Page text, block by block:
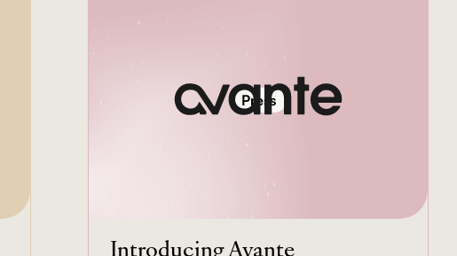
Press
Introducing Avante